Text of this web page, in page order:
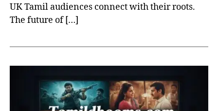
UK Tamil audiences connect with their roots.
The future of […]